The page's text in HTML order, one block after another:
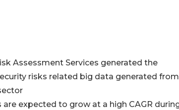
Assessment Services generated the
risks related big data generated from
are expected to grow at a high CAGR